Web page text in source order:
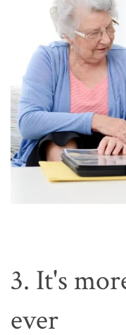
3. It's
ever